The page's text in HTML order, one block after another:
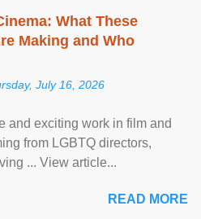
What These
Making and Who
July 16, 2026
and exciting work in film and
from LGBTQ directors,
... View article...
READ MORE